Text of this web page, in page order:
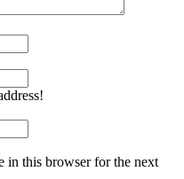
in this browser for the next